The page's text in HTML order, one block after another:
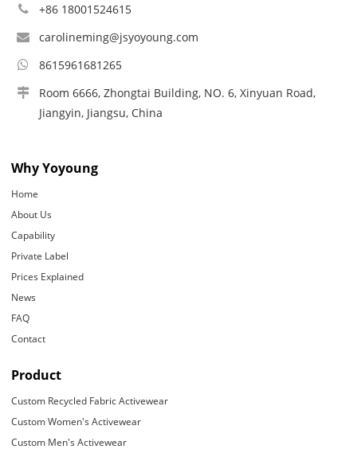
+86 18001524615
carolineming@jsyoyoung.com
8615961681265
Room 6666, Zhongtai Building, NO. 6, Xinyuan Road,
Jiangyin, Jiangsu, China
Why Yoyoung
Home
About Us
Capability
Private Label
Prices Explained
News
FAQ
Contact
Product
Custom Recycled Fabric Activewear
Custom Women's Activewear
Custom Men's Activewear